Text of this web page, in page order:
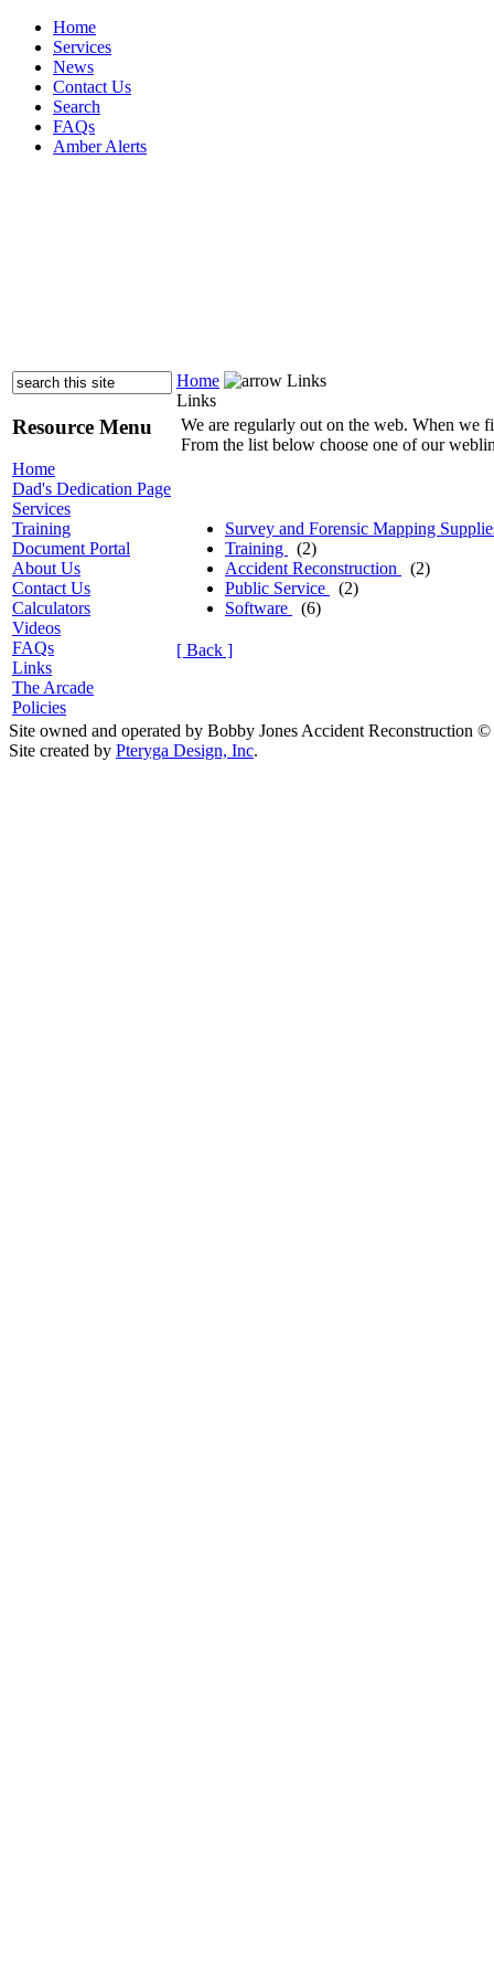
Home
Services
News
Contact Us
Search
FAQs
Amber Alerts
Resource Menu
Home
Dad's Dedication Page
Services
Training
Document Portal
About Us
Contact Us
Calculators
Videos
FAQs
Links
The Arcade
Policies
Home
Links
Links
We are regularly out on the web. When we
From the list below choose one of our
Survey and Forensic Mapping
Training
(2)
Accident Reconstruction
(2)
Public Service
(2)
Software
(6)
[ Back ]
Site owned and operated by Bobby Jones Accident Reconstruction
Site created by Pteryga Design, Inc.